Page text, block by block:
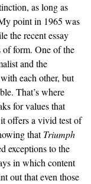
as long as
point in 1965 was
the recent essay
of form. One of the
and the
each other, but
That’s where
for values that
offers a vivid test of
thatTriumph
exceptions to the
in which content
out that even those